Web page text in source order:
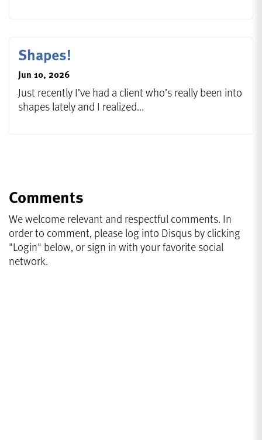
Shapes!
Jun 10, 2026
Just recently I’ve had a client who’s really been into
shapes lately and I realized...
Comments
We welcome relevant and respectful comments. In
order to comment, please log into Disqus by clicking
"Login" below, or sign in with your favorite social
network.